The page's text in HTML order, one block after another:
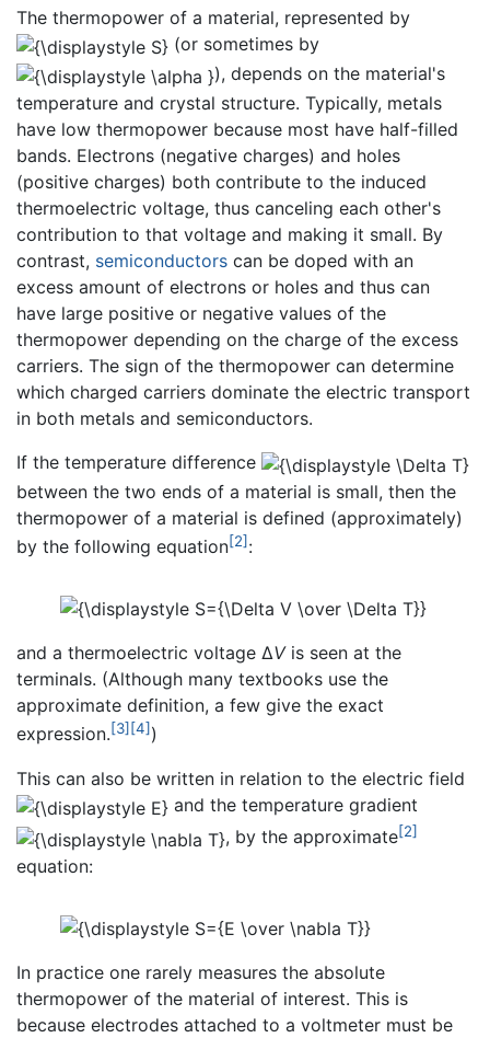
The thermopower of a material, represented by
(or sometimes by
), depends on the material's
temperature and crystal structure. Typically, metals
have low thermopower because most have half-filled
bands. Electrons (negative charges) and holes
(positive charges) both contribute to the induced
thermoelectric voltage, thus canceling each other's
contribution to that voltage and making it small. By
contrast, semiconductors can be doped with an
excess amount of electrons or holes and thus can
have large positive or negative values of the
thermopower depending on the charge of the excess
carriers. The sign of the thermopower can determine
which charged carriers dominate the electric transport
in both metals and semiconductors.
If the temperature difference
between the two ends of a material is small, then the
thermopower of a material is defined (approximately)
by the following equation[2]:
and a thermoelectric voltage ΔVis seen at the
terminals. (Although many textbooks use the
approximate definition, a few give the exact
expression.[3] [4] )
This can also be written in relation to the electric field
and the temperature gradient
, by the approximate[2]
equation:
In practice one rarely measures the absolute
thermopower of the material of interest. This is
because electrodes attached to a voltmeter must be